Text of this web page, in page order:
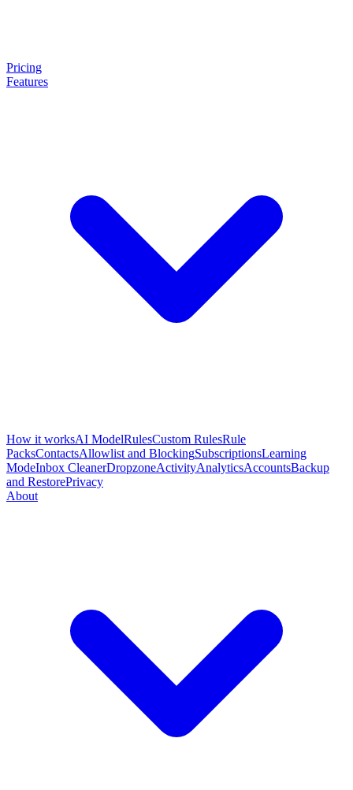
Pricing
Features
How it worksAI ModelRulesCustom RulesRule
PacksContactsAllowlist and BlockingSubscriptionsLearning
ModeInbox CleanerDropzoneActivityAnalyticsAccountsBackup
and RestorePrivacy
About